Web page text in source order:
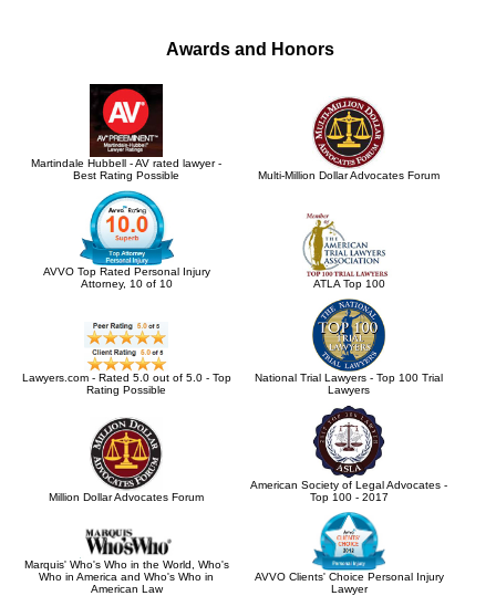
Awards and Honors
Martindale Hubbell - AV rated lawyer -
Best Rating Possible
Multi-Million Dollar Advocates Forum
AVVO Top Rated Personal Injury
Attorney, 10 of 10
ATLA Top 100
Lawyers.com - Rated 5.0 out of 5.0 - Top
Rating Possible
National Trial Lawyers - Top 100 Trial
Lawyers
Million Dollar Advocates Forum
American Society of Legal Advocates -
Top 100 - 2017
Marquis' Who's Who in the World, Who's
Who in America and Who's Who in
American Law
AVVO Clients' Choice Personal Injury
Lawyer